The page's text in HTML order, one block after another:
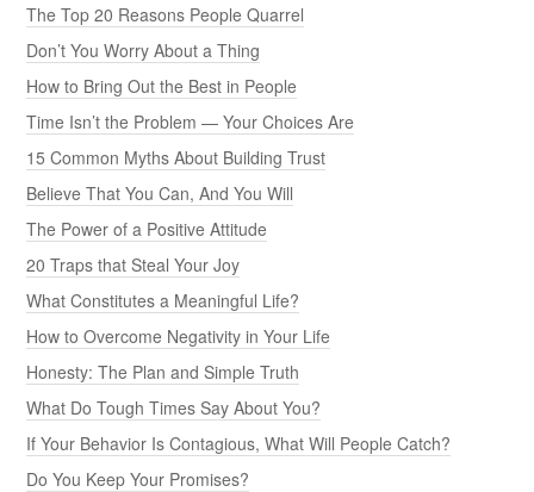
The Top 20 Reasons People Quarrel
Don’t You Worry About a Thing
How to Bring Out the Best in People
Time Isn’t the Problem — Your Choices Are
15 Common Myths About Building Trust
Believe That You Can, And You Will
The Power of a Positive Attitude
20 Traps that Steal Your Joy
What Constitutes a Meaningful Life?
How to Overcome Negativity in Your Life
Honesty: The Plan and Simple Truth
What Do Tough Times Say About You?
If Your Behavior Is Contagious, What Will People Catch?
Do You Keep Your Promises?